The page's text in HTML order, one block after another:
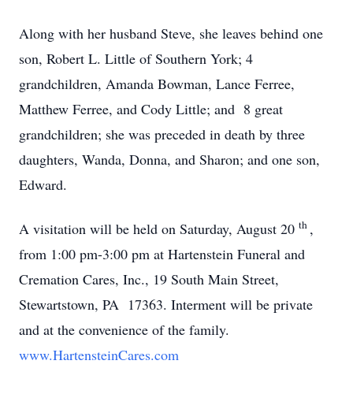
Along with her husband Steve, she leaves behind one
son, Robert L. Little of Southern York; 4
grandchildren, Amanda Bowman, Lance Ferree,
Matthew Ferree, and Cody Little; and 8 great
grandchildren; she was preceded in death by three
daughters, Wanda, Donna, and Sharon; and one son,
Edward.
A visitation will be held on Saturday, August 20 th ,
from 1:00 pm-3:00 pm at Hartenstein Funeral and
Cremation Cares, Inc., 19 South Main Street,
Stewartstown, PA 17363. Interment will be private
and at the convenience of the family.
www.HartensteinCares.com